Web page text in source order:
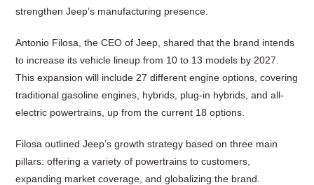
strengthen Jeep’s manufacturing presence.
Antonio Filosa, the CEO of Jeep, shared that the brand intends
to increase its vehicle lineup from 10 to 13 models by 2027.
This expansion will include 27 different engine options, covering
traditional gasoline engines, hybrids, plug-in hybrids, and all-
electric powertrains, up from the current 18 options.
Filosa outlined Jeep’s growth strategy based on three main
pillars: offering a variety of powertrains to customers,
expanding market coverage, and globalizing the brand.